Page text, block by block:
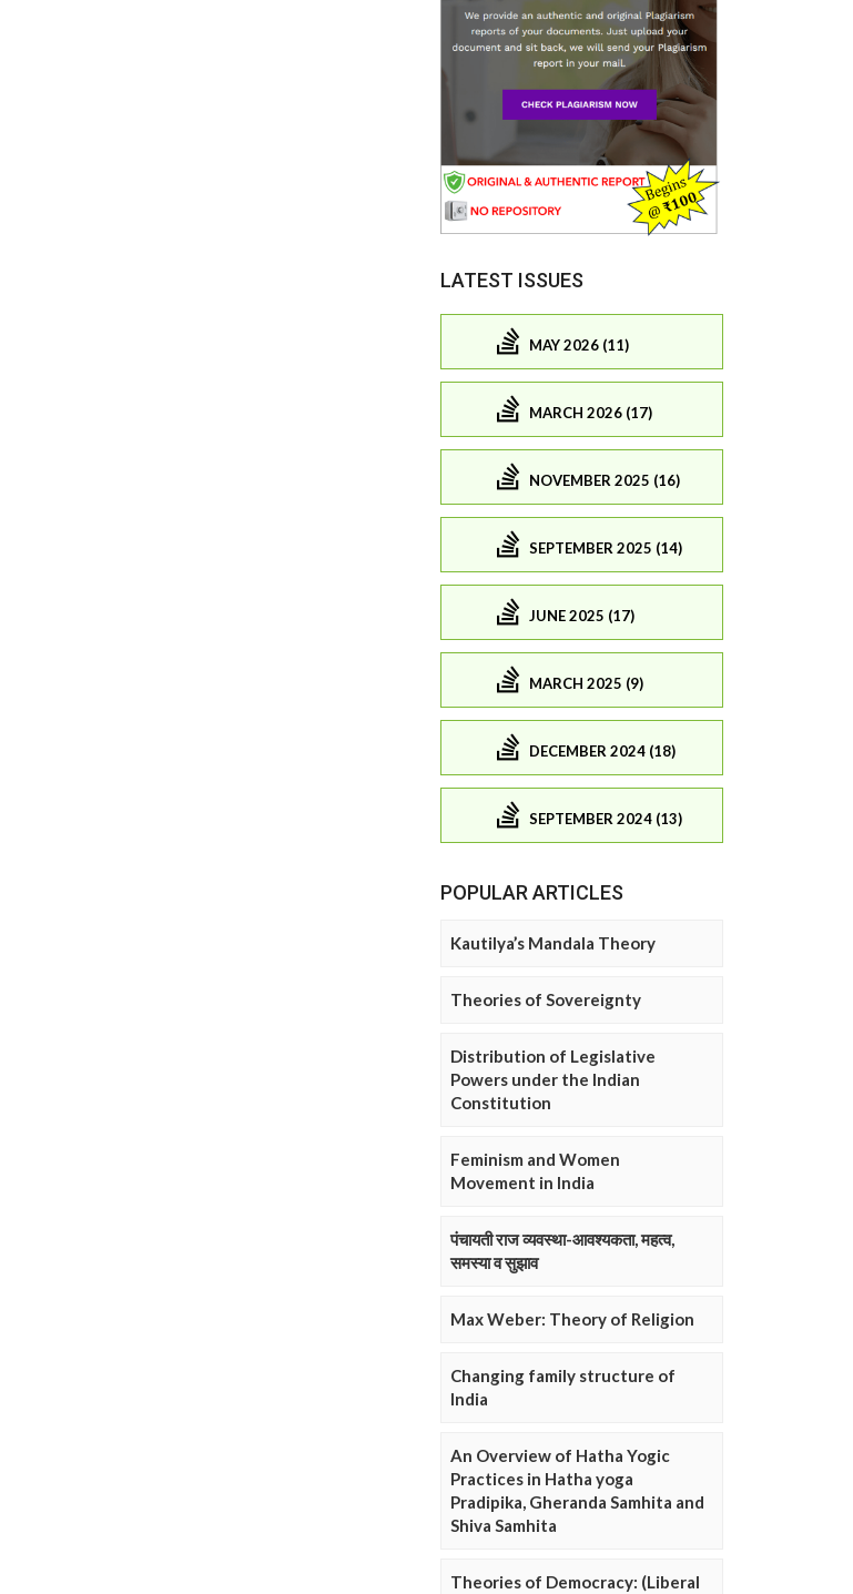
LATEST ISSUES
MAY 2026 (11)
MARCH 2026 (17)
NOVEMBER 2025 (16)
SEPTEMBER 2025 (14)
JUNE 2025 (17)
MARCH 2025 (9)
DECEMBER 2024 (18)
SEPTEMBER 2024 (13)
POPULAR ARTICLES
Kautilya’s Mandala Theory
Theories of Sovereignty
Distribution of Legislative
Powers under the Indian
Constitution
Feminism and Women
Movement in India
पंचायती राज व्यवस्था-आवश्यकता, महत्व,
समस्या व सुझाव
Max Weber: Theory of Religion
Changing family structure of
India
An Overview of Hatha Yogic
Practices in Hatha yoga
Pradipika, Gheranda Samhita and
Shiva Samhita
Theories of Democracy: (Liberal